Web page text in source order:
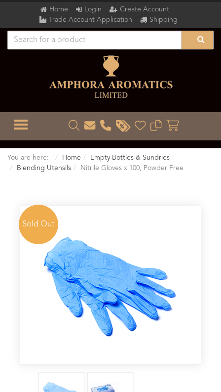
Home Login
Create Account
Trade Account Application
Shipping
TOGGLE MENU
You are here: Home
Empty Bottles & Sundries
Blending Utensils
Nitrile Gloves x 100, Powder Free
Sold Out